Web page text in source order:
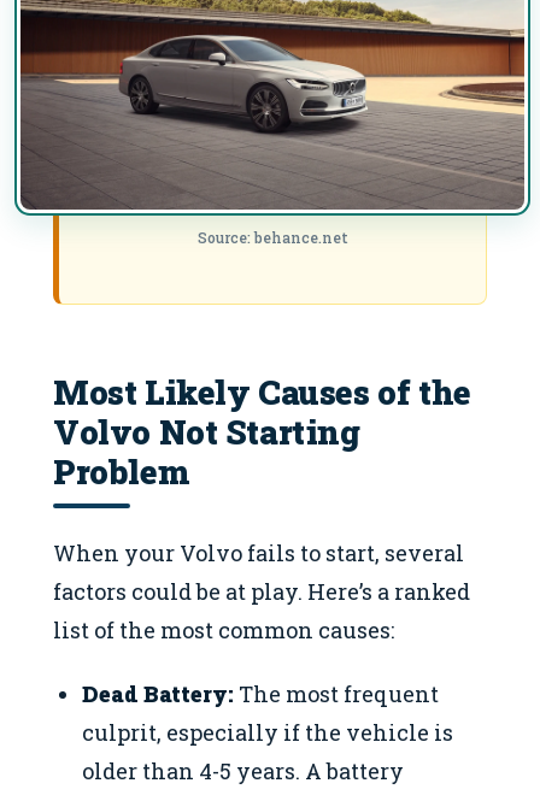
Source: behance.net
Most Likely Causes of the
Volvo Not Starting
Problem
When your Volvo fails to start, several
factors could be at play. Here’s a ranked
list of the most common causes:
Dead Battery: The most frequent
culprit, especially if the vehicle is
older than 4-5 years. A battery